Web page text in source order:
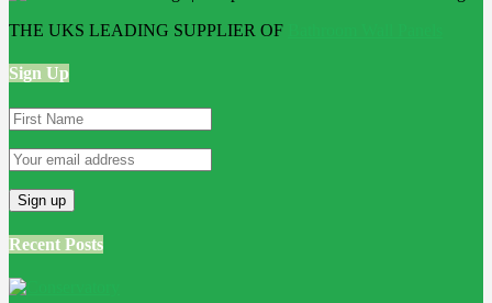
THE UKS LEADING SUPPLIER OF
Sign Up
Recent Posts